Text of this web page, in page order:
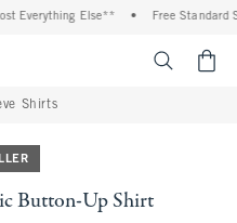
Everything Else** Free Standard
Shirts
Button-Up Shirt